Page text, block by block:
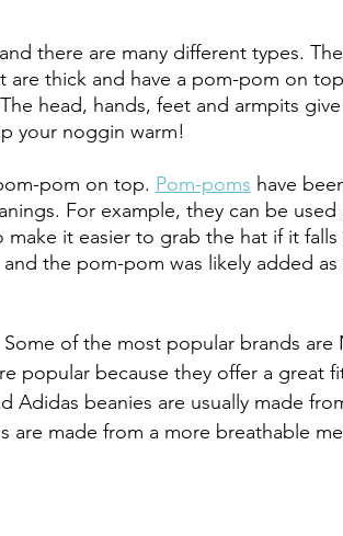
there are many different types.
thick and have a pom-pom on
head, hands, feet and armpits
your noggin warm!
pom on top. Pom-poms have
For example, they can be used
it easier to grab the hat if it falls
the pom-pom was likely added as
of the most popular brands are
popular because they offer a great
Adidas beanies are usually made
are made from a more breathable